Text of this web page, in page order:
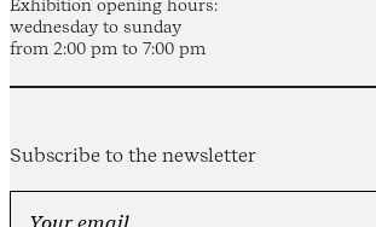
Exhibition opening hours:
wednesday to sunday
from 2:00 pm to 7:00 pm
Subscribe to the newsletter